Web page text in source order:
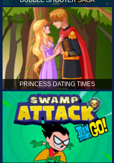
PRINCESS DATING TIMES